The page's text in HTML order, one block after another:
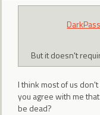
But it doesn't
I think most of us
you agree with me
be dead?